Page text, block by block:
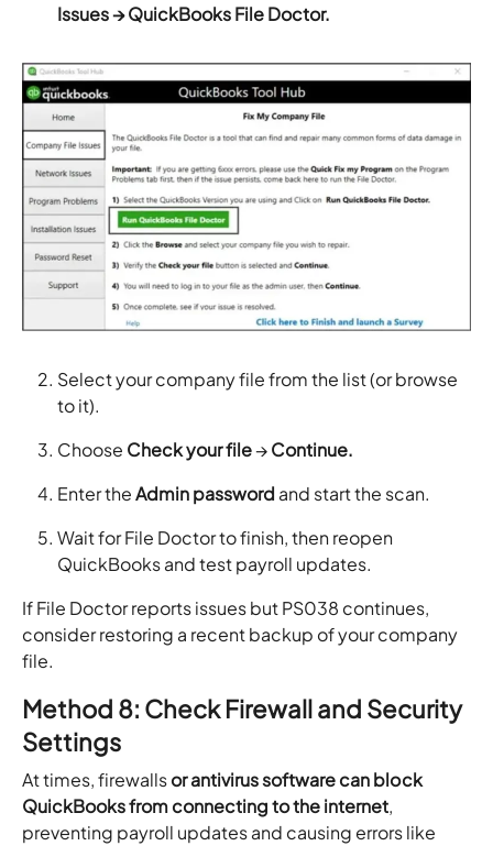
Issues → QuickBooks File Doctor.
Select your company file from the list (or browse
to it).
Choose Check your file→Continue.
Enter theAdmin password and start the scan.
Wait for File Doctor to finish, then reopen
QuickBooks and test payroll updates.
If File Doctor reports issues but PS038 continues,
consider restoring a recent backup of your company
file.
Method 8: Check Firewall and Security
Settings
At times, firewallsor antivirus software can block
QuickBooks from connecting to the internet,
preventing payroll updates and causing errors like